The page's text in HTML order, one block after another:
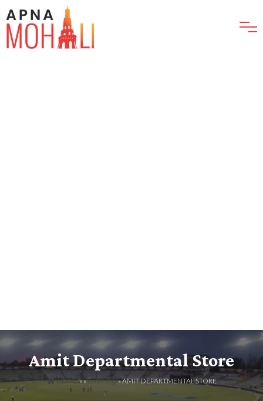
Amit Departmental Store
HOME» »LISTINGS» AMIT DEPARTMENTAL STORE